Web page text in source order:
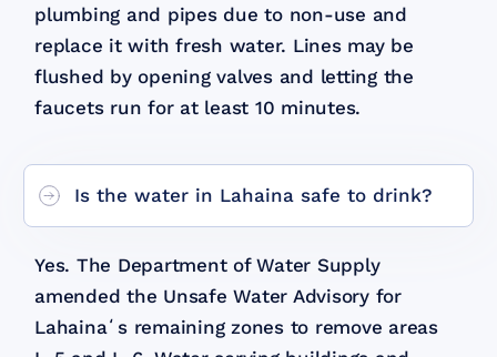
plumbing and pipes due to non-use and
replace it with fresh water. Lines may be
flushed by opening valves and letting the
faucets run for at least 10 minutes.
Is the water in Lahaina safe to drink?
Yes. The Department of Water Supply
amended the Unsafe Water Advisory for
Lahainaʻs remaining zones to remove areas